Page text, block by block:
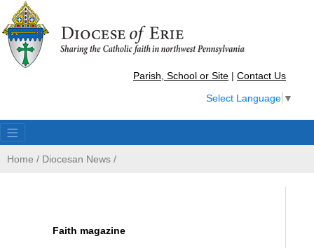
Parish, School or Site | Contact Us
Select Language ▼
Home / Diocesan News /
Faith magazine